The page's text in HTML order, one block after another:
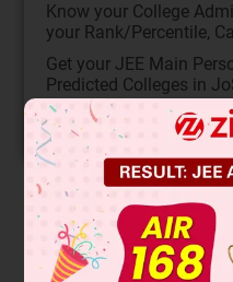
Know your College
your Rank/Percentile,
Get your JEE Main
Predicted Colleges in
START NOW
Solution